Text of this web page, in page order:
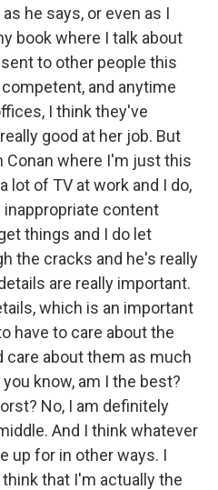
he says, or even as I
book where I talk about
to other people this
and anytime
I think they've
good at her job. But
where I'm just this
lot of TV at work and I do,
content
things and I do let
the cracks and he's really
are really important.
which is an important
have to care about the
care about them as much
know, am I the best?
No, I am definitely
And I think whatever
up for in other ways. I
that I'm actually the